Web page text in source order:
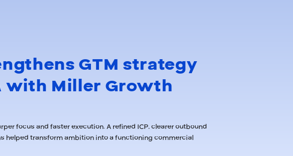
GTM strategy
with Miller Growth
focus and faster execution. A refined ICP, clearer outbound
helped transform ambition into a functioning commercial